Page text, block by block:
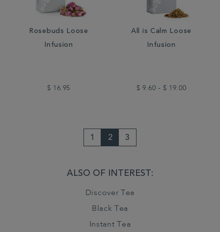
Rosebuds Loose
Infusion
$ 16.95
All is Calm Loose
Infusion
$ 9.60 - $ 19.00
1 2 3
ALSO OF INTEREST:
Discover Tea
Black Tea
Instant Tea